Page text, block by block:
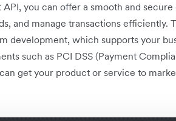
API, you can offer a smooth and
and manage transactions efficiently.
development, which supports your
such as PCI DSS (Payment
get your product or service to